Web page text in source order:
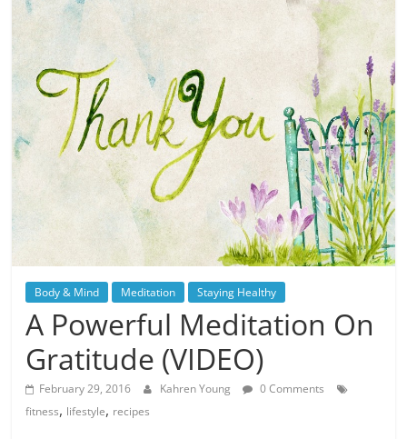
Body & Mind Meditation Staying Healthy
A Powerful Meditation On
Gratitude (VIDEO)
February 29, 2016 Kahren Young
0 Comments
fitness, lifestyle, recipes